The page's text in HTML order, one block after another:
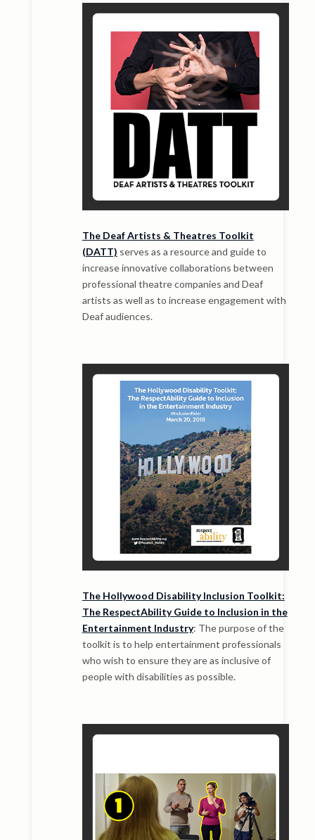
The Deaf Artists & Theatres Toolkit
(DATT) serves as a resource and guide to
increase innovative collaborations between
professional theatre companies and Deaf
artists as well as to increase engagement with
Deaf audiences.
The Hollywood Disability Inclusion Toolkit:
The RespectAbility Guide to Inclusion in the
Entertainment Industry: The purpose of the
toolkit is to help entertainment professionals
who wish to ensure they are as inclusive of
people with disabilities as possible.